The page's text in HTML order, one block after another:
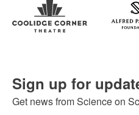
Sign up for
Get news from Science on